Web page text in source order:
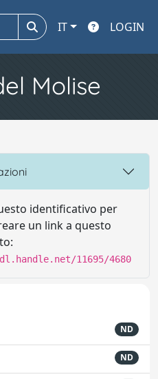
IT LOGIN
Molise
identificativo per
un link a questo
11695/4680
ND
ND